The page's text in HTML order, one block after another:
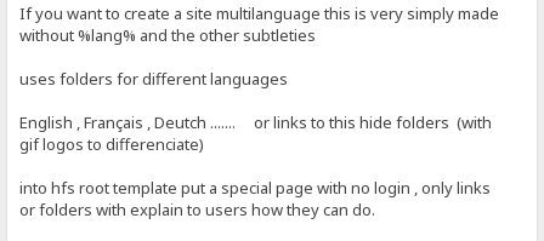
If you want to create a site multilanguage this is very simply made
without %lang% and the other subtleties
uses folders for different languages
English , Français , Deutch ....... or links to this hide folders (with
gif logos to differenciate)
into hfs root template put a special page with no login , only links
or folders with explain to users how they can do.